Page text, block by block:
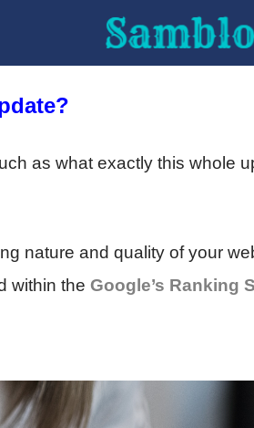
as what exactly this whole
nature and quality of your
within the Google’s Ranking